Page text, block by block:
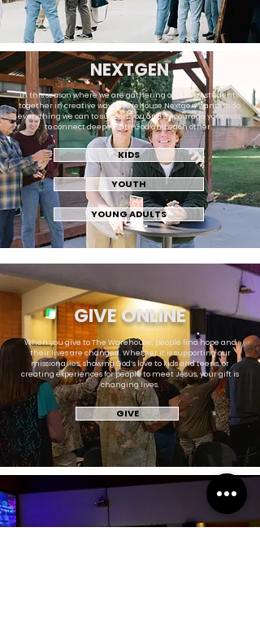
NEXTGEN
In this season where we are gathering our kids & students
together in creative ways, Warehouse Nextgen wants to do
everything we can to support you and encourage your kids
to connect deeper with God and each other.
KIDS
YOUTH
YOUNG ADULTS
GIVE ONLINE
When you give to The Warehouse, people find hope and
their lives are changed. Whether it is supporting our
missionaries, showing God’s love to kids and teens, or
creating experiences for people to meet Jesus, your gift is
changing lives.
GIVE